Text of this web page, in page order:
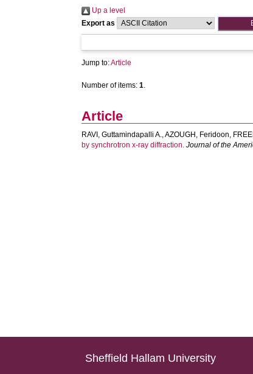
Up a level
Export as
Jump to:Article
Number of items:1.
Article
RAVI, Guttamindapalli A.,AZOUGH, Feridoon,
by synchrotron x-ray diffraction. Journal of the
Sheffield Hallam University